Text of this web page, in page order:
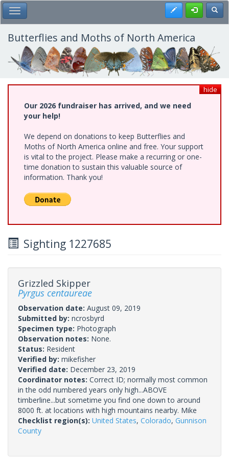
Skip
to
main
content
Toggle Main Menu Register
Butterflies and Moths of North America
hide
Our 2026 fundraiser has arrived, and we need
your help!
We depend on donations to keep Butterflies and
Moths of North America online and free. Your support
is vital to the project. Please make a recurring or one-
time donation to sustain this valuable source of
information. Thank you!
Sighting 1227685
Grizzled Skipper
Pyrgus centaureae
Observation date: August 09, 2019
Submitted by: ncrosbyrd
Specimen type: Photograph
Observation notes: None.
Status: Resident
Verified by: mikefisher
Verified date: December 23, 2019
Coordinator notes: Correct ID; normally most common
in the odd numbered years only high...ABOVE
timberline...but sometime you find one down to around
8000 ft. at locations with high mountains nearby. Mike
Checklist region(s): United States, Colorado, Gunnison
County